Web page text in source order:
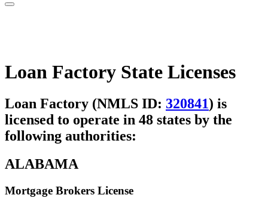
Loan Factory State Licenses
Loan Factory (NMLS ID: 320841) is
licensed to operate in 48 states by the
following authorities:
ALABAMA
Mortgage Brokers License